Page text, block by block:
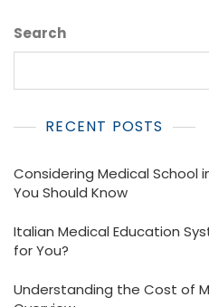
Search
RECENT POSTS
Considering Medical School
You Should Know
Italian Medical Education
for You?
Understanding the Cost of